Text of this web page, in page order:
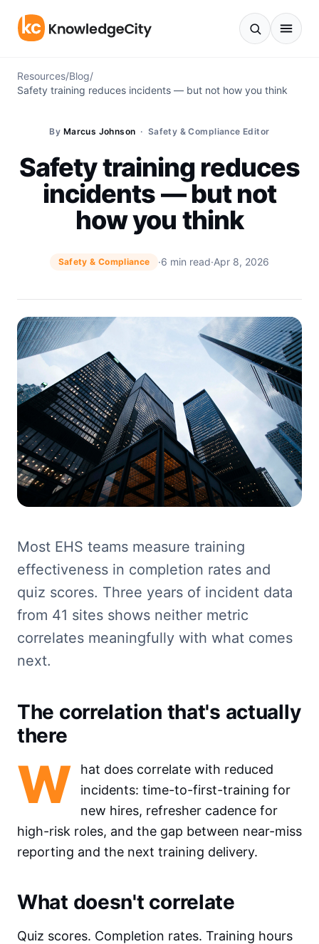
Resources/Blog/
Safety training reduces incidents — but not how you think
By Marcus Johnson · Safety & Compliance Editor
Safety training reduces
incidents — but not
how you think
Safety & Compliance ·6 min read·Apr 8, 2026
Most EHS teams measure training
effectiveness in completion rates and
quiz scores. Three years of incident data
from 41 sites shows neither metric
correlates meaningfully with what comes
next.
The correlation that's actually
there
W
hat does correlate with reduced
incidents: time-to-first-training for
new hires, refresher cadence for
high-risk roles, and the gap between near-miss
reporting and the next training delivery.
What doesn't correlate
Quiz scores. Completion rates. Training hours